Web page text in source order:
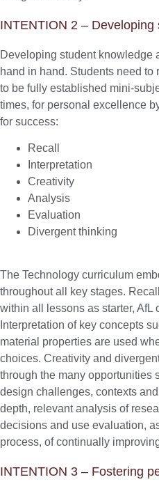
INTENTION 2 – Developing
Developing student knowledge
hand in hand. Students need
to be fully established mini-
times, for personal excellence
for success:
Recall
Interpretation
Creativity
Analysis
Evaluation
Divergent thinking
The Technology curriculum
throughout all key stages.
within all lessons as starter, AfL
Interpretation of key concepts
material properties are used
choices. Creativity and
through the many opportunities
design challenges, contexts
depth, relevant analysis of
decisions and use evaluation,
process, of continually
INTENTION 3 – Fostering